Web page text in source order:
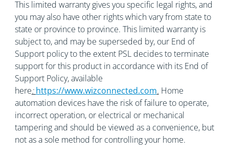
This limited warranty gives you specific legal rights, and
you may also have other rights which vary from state to
state or province to province. This limited warranty is
subject to, and may be superseded by, our End of
Support policy to the extent PSL decides to terminate
support for this product in accordance with its End of
Support Policy, available
here:https://www.wizconnected.com. Home
automation devices have the risk of failure to operate,
incorrect operation, or electrical or mechanical
tampering and should be viewed as a convenience, but
not as a sole method for controlling your home.